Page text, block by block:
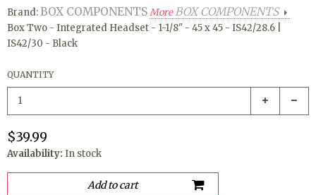
Brand:BOX COMPONENTSMoreBOX COMPONENTS
Box Two - Integrated Headset - 1-1/8" - 45 x 45 - IS42/28.6 |
IS42/30 - Black
QUANTITY
$39.99
Availability: In stock